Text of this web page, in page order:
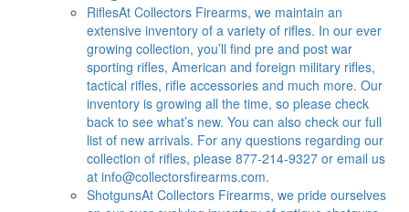
RiflesAt Collectors Firearms, we maintain an
extensive inventory of a variety of rifles. In our ever
growing collection, you’ll find pre and post war
sporting rifles, American and foreign military rifles,
tactical rifles, rifle accessories and much more. Our
inventory is growing all the time, so please check
back to see what’s new. You can also check our full
list of new arrivals. For any questions regarding our
collection of rifles, please 877-214-9327 or email us
at info@collectorsfirearms.com.
ShotgunsAt Collectors Firearms, we pride ourselves